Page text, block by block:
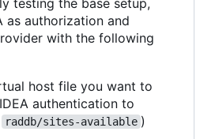
as authorization and
with the following
host file you want to
authentication to
raddb/sites-available )